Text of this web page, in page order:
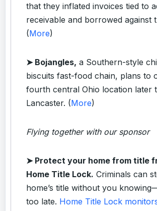
that they inflated invoices tied to
receivable and borrowed against
(More)
➤ Bojangles, a Southern-style
biscuits fast-food chain, plans to
fourth central Ohio location later
Lancaster. (More)
Flying together with our sponsor
➤ Protect your home from title
Home Title Lock. Criminals can
home’s title without you
too late. Home Title Lock